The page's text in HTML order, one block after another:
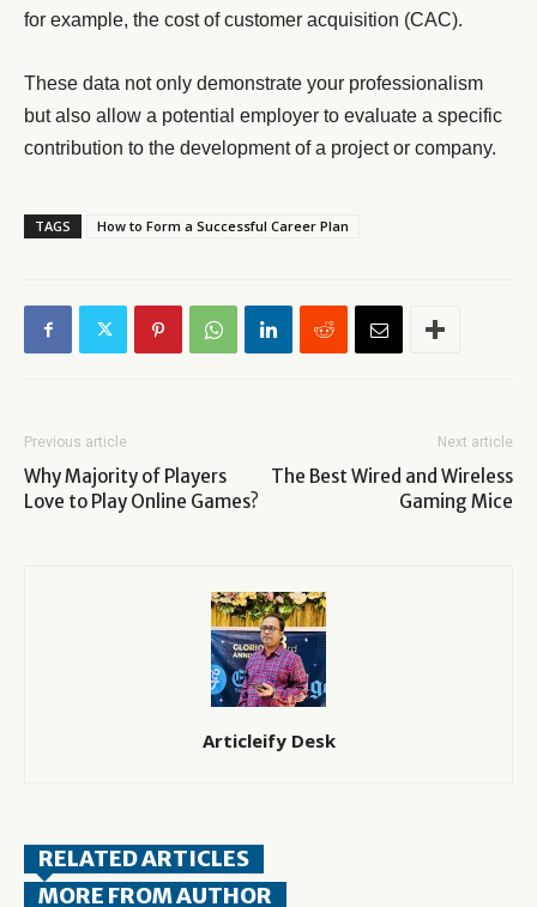
for example, the cost of customer acquisition (CAC).
These data not only demonstrate your professionalism
but also allow a potential employer to evaluate a specific
contribution to the development of a project or company.
TAGS How to Form a Successful Career Plan
Previous article
Why Majority of Players
Love to Play Online Games?
Next article
The Best Wired and Wireless
Gaming Mice
Articleify Desk
RELATED ARTICLES
MORE FROM AUTHOR